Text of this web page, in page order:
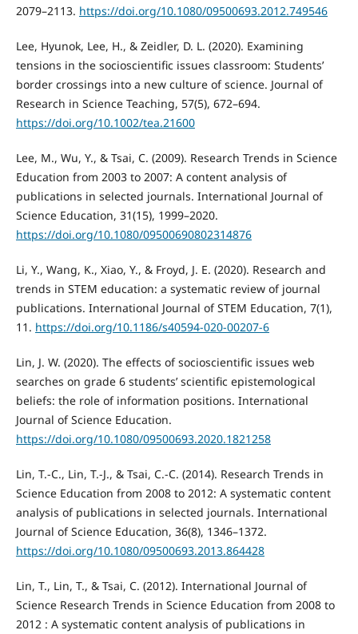
2079–2113. https://doi.org/10.1080/09500693.2012.749546
Lee, Hyunok, Lee, H., & Zeidler, D. L. (2020). Examining
tensions in the socioscientific issues classroom: Students’
border crossings into a new culture of science. Journal of
Research in Science Teaching, 57(5), 672–694.
https://doi.org/10.1002/tea.21600
Lee, M., Wu, Y., & Tsai, C. (2009). Research Trends in Science
Education from 2003 to 2007: A content analysis of
publications in selected journals. International Journal of
Science Education, 31(15), 1999–2020.
https://doi.org/10.1080/09500690802314876
Li, Y., Wang, K., Xiao, Y., & Froyd, J. E. (2020). Research and
trends in STEM education: a systematic review of journal
publications. International Journal of STEM Education, 7(1),
11. https://doi.org/10.1186/s40594-020-00207-6
Lin, J. W. (2020). The effects of socioscientific issues web
searches on grade 6 students’ scientific epistemological
beliefs: the role of information positions. International
Journal of Science Education.
https://doi.org/10.1080/09500693.2020.1821258
Lin, T.-C., Lin, T.-J., & Tsai, C.-C. (2014). Research Trends in
Science Education from 2008 to 2012: A systematic content
analysis of publications in selected journals. International
Journal of Science Education, 36(8), 1346–1372.
https://doi.org/10.1080/09500693.2013.864428
Lin, T., Lin, T., & Tsai, C. (2012). International Journal of
Science Research Trends in Science Education from 2008 to
2012 : A systematic content analysis of publications in